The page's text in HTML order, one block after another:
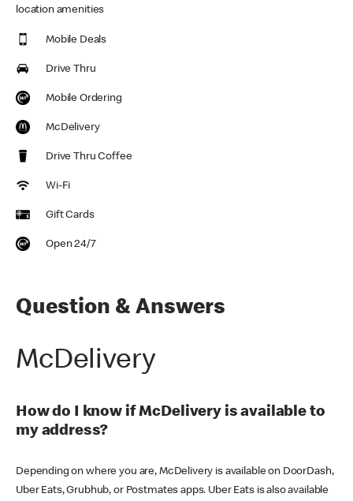
location amenities
Mobile Deals
Drive Thru
Mobile Ordering
McDelivery
Drive Thru Coffee
Wi-Fi
Gift Cards
Open 24/7
Question & Answers
McDelivery
How do I know if McDelivery is available to
my address?
Depending on where you are, McDelivery is available on DoorDash,
Uber Eats, Grubhub, or Postmates apps. Uber Eats is also available